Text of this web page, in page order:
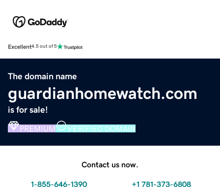
Excellent4.5 out of 5
The domain name
guardianhomewatch.com
is for sale!
PREMIUM VERIFIED DOMAIN
Contact us now.
1-855-646-1390 +1 781-373-6808